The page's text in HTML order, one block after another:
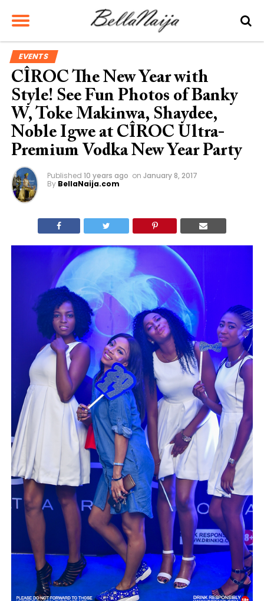
EVENTS
CÎROC The New Year with
Style! See Fun Photos of Banky
W, Toke Makinwa, Shaydee,
Noble Igwe at CÎROC Ultra-
Premium Vodka New Year Party
Published 10 years ago on January 8, 2017
By BellaNaija.com